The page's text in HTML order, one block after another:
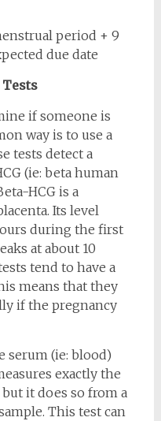
period + 9
due date
Tests
if someone is
way is to use a
tests detect a
(ie: beta human
HCG is a
Its level
during the first
at about 10
tend to have a
means that they
if the pregnancy
serum (ie: blood)
exactly the
but it does so from a
This test can